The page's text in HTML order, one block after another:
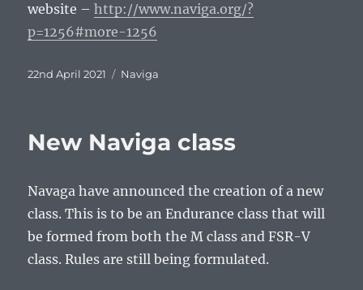
website –http://www.naviga.org/?
p=1256#more-1256
Posted
22nd April 2021 Tags
Naviga
New Naviga class
Navaga have announced the creation of a new
class. This is to be an Endurance class that will
be formed from both the M class and FSR-V
class. Rules are still being formulated.